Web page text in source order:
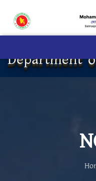
Department